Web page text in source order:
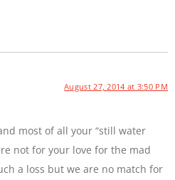
August 27, 2014 at 3:50 PM
most of all your “still water
not for your love for the mad
a loss but we are no match for